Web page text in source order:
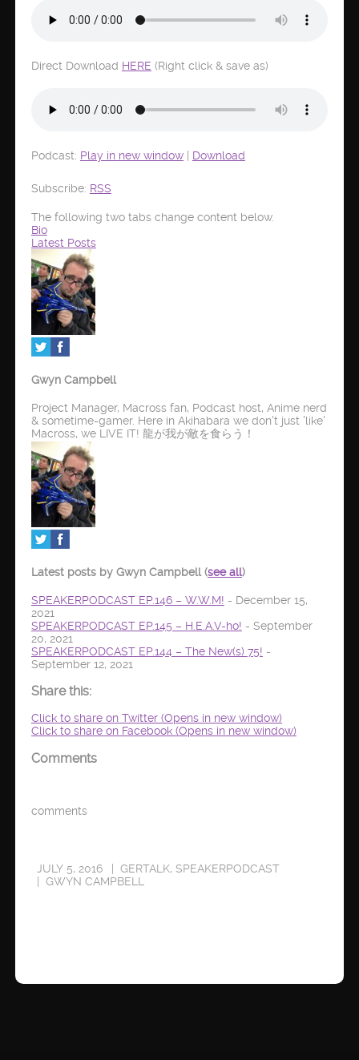
Direct Download HERE (Right click & save as)
Podcast: Play in new window| Download
Subscribe: RSS
The following two tabs change content below.
Bio
Latest Posts
Gwyn Campbell
Project Manager, Macross fan, Podcast host, Anime nerd
& sometime-gamer. Here in Akihabara we don't just 'like'
Macross, we LIVE IT! 龍が我が敵を食らう！
Latest posts by Gwyn Campbell (see all)
SPEAKERPODCAST EP.146 – W.W.M! - December 15,
2021
SPEAKERPODCAST EP.145 – H.E.A.V-ho! - September
20, 2021
SPEAKERPODCAST EP.144 – The New(s) 75! -
September 12, 2021
Share this:
Click to share on Twitter (Opens in new window)
Click to share on Facebook (Opens in new window)
Comments
comments
JULY 5, 2016 GERTALK, SPEAKERPODCAST
GWYN CAMPBELL